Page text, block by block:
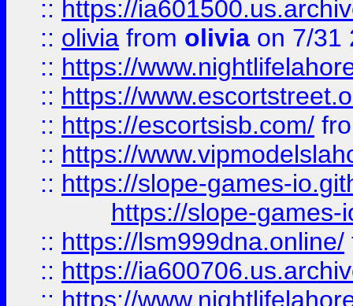
:: https://
:: olivia from olivia on 7/31
:: https://
:: https://
:: https://escortsisb.com/
:: https://
:: https://slope-games-
https://slope-games-
:: https://lsm999dna.online/
:: https://
:: https://